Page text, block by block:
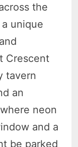
the
a unique
Crescent
tavern
an
neon
and a
be parked